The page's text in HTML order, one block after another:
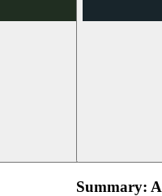
Summary: